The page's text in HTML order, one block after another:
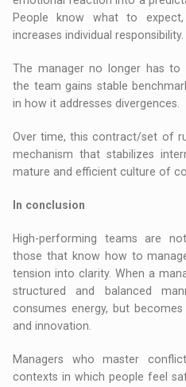
People know what to
increases individual responsibility.
The manager no longer has to
the team gains stable
in how it addresses divergences.
Over time, this contract/set of
mechanism that stabilizes
mature and efficient culture of
In conclusion
High-performing teams are
those that know how to
tension into clarity. When a
structured and balanced
consumes energy, but
and innovation.
Managers who master
contexts in which people feel